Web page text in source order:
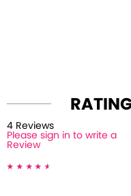
4 Reviews
Please sign in to write a
Review